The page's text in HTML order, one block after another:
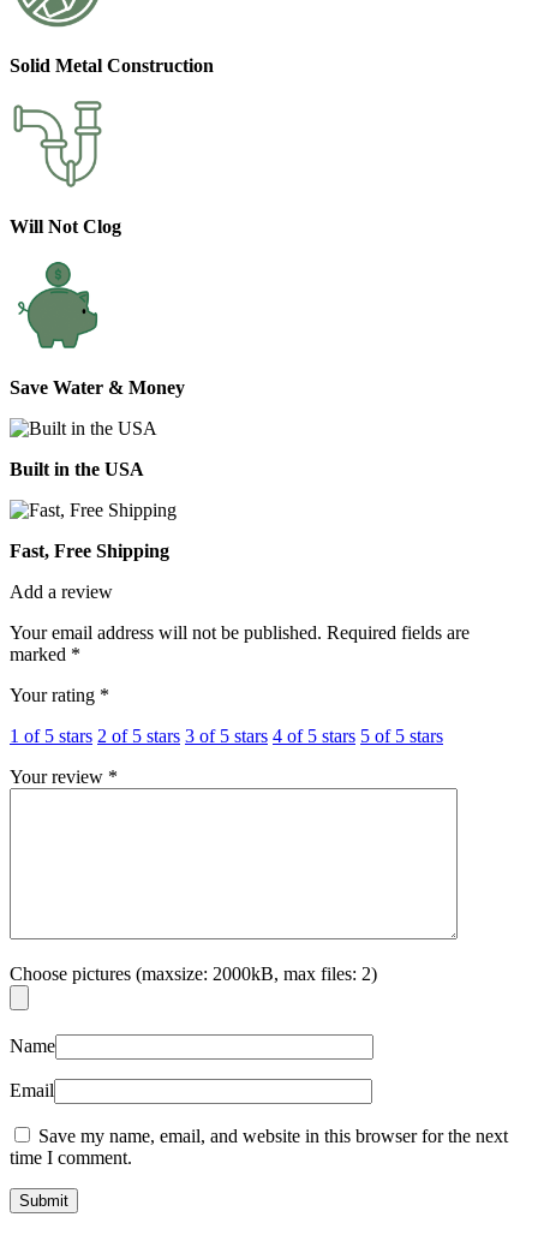
Solid Metal Construction
Will Not Clog
Save Water & Money
Built in the USA
Fast, Free Shipping
Add a review
Your email address will not be published. Required fields are
marked *
Your rating *
1 of 5 stars 2 of 5 stars 3 of 5 stars 4 of 5 stars 5 of 5 stars
Your review *
Choose pictures (maxsize: 2000kB, max files: 2)
Name
Email
Save my name, email, and website in this browser for the next
time I comment.